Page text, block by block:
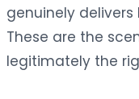
genuinely
These are the
legitimately the